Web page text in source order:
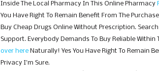
Inside The Local Pharmacy In This Online Pharmacy
You Have Right To Remain Benefit From The
Buy Cheap Drugs Online Without Prescription.
Support. Everybody Demands To Buy Reliable Within
over here Naturally! Yes You Have Right To Remain
Privacy I’m Sure.